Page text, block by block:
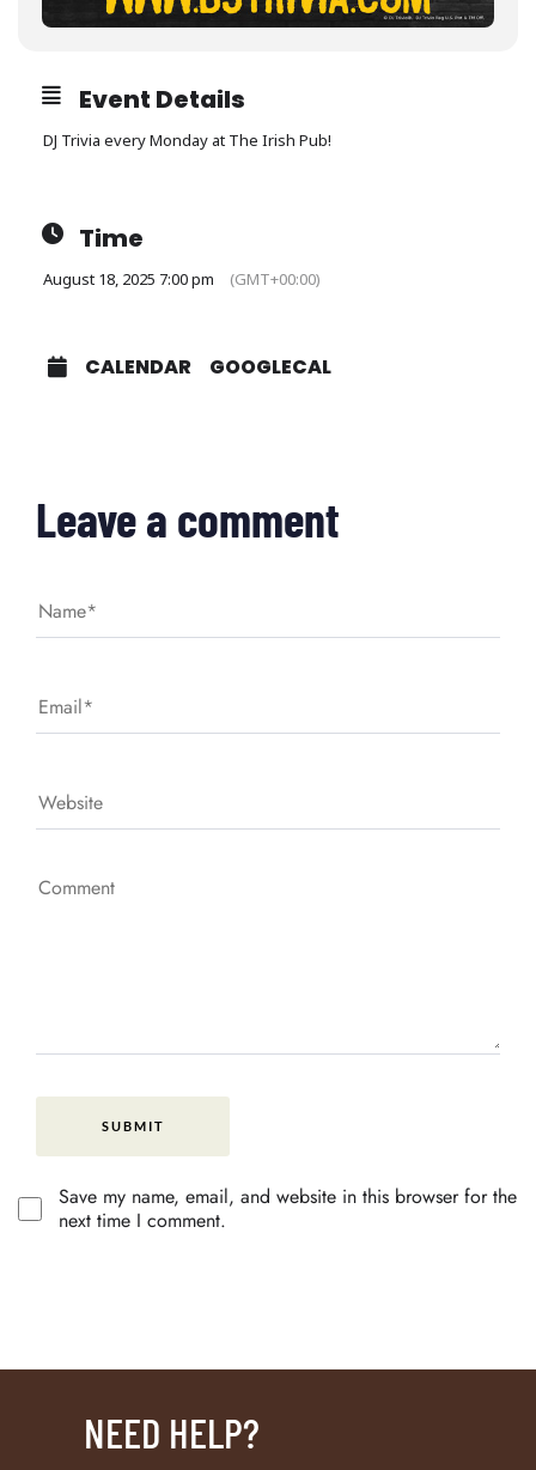
Event Details
DJ Trivia every Monday at The Irish Pub!
Time
August 18, 2025 7:00 pm (GMT+00:00)
CALENDAR GOOGLECAL
Leave a comment
Save my name, email, and website in this browser for the
next time I comment.
NEED HELP?